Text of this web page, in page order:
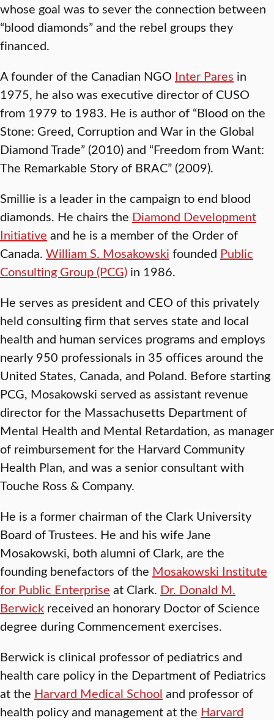
whose goal was to sever the connection between
“blood diamonds” and the rebel groups they
financed.
A founder of the Canadian NGO Inter Pares in
1975, he also was executive director of CUSO
from 1979 to 1983. He is author of “Blood on the
Stone: Greed, Corruption and War in the Global
Diamond Trade” (2010) and “Freedom from Want:
The Remarkable Story of BRAC” (2009).
Smillie is a leader in the campaign to end blood
diamonds. He chairs the Diamond Development
Initiative and he is a member of the Order of
Canada. William S. Mosakowski founded Public
Consulting Group (PCG) in 1986.
He serves as president and CEO of this privately
held consulting firm that serves state and local
health and human services programs and employs
nearly 950 professionals in 35 offices around the
United States, Canada, and Poland. Before starting
PCG, Mosakowski served as assistant revenue
director for the Massachusetts Department of
Mental Health and Mental Retardation, as manager
of reimbursement for the Harvard Community
Health Plan, and was a senior consultant with
Touche Ross & Company.
He is a former chairman of the Clark University
Board of Trustees. He and his wife Jane
Mosakowski, both alumni of Clark, are the
founding benefactors of the Mosakowski Institute
for Public Enterprise at Clark. Dr. Donald M.
Berwick received an honorary Doctor of Science
degree during Commencement exercises.
Berwick is clinical professor of pediatrics and
health care policy in the Department of Pediatrics
at the Harvard Medical School and professor of
health policy and management at the Harvard